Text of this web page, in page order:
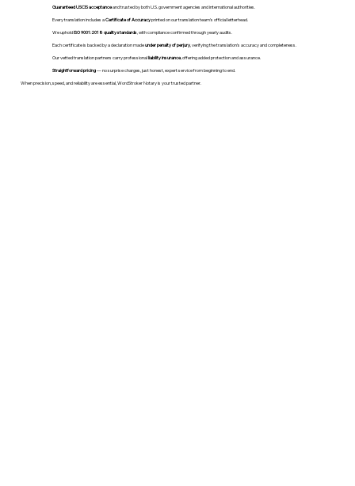
Guaranteed USCIS acceptanceand trusted by both U.S. government agencies and international authorities.
Every translation includes aCertificate of Accuracyprinted on our translation team's official letterhead.
We upholdISO 9001:2018 quality standards , with compliance confirmed through yearly audits.
Each certificate is backed by a declaration madeunder penalty of perjury, verifying the translation’s accuracy and completeness.
Our vetted translation partners carry professionalliability insurance, offering added protection and assurance.
Straightforward pricing— no surprise charges, just honest, expert service from beginning to end.
When precision, speed, and reliability are essential, WordStroker Notary is your trusted partner.